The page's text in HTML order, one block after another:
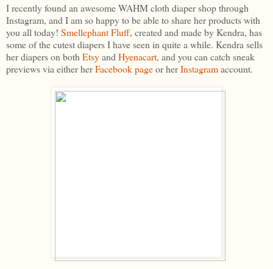
I recently found an awesome WAHM cloth diaper shop through
Instagram, and I am so happy to be able to share her products with
you all today! Smellephant Fluff, created and made by Kendra, has
some of the cutest diapers I have seen in quite a while. Kendra sells
her diapers on both Etsyand Hyenacart, and you can catch sneak
previews via either herFacebook pageor herInstagramaccount.